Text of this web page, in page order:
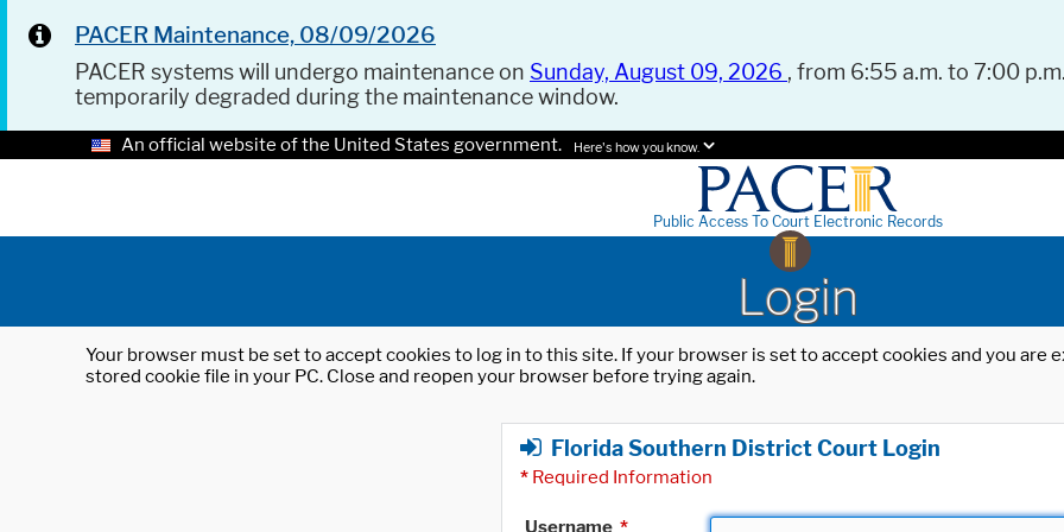
PACER Maintenance, 08/09/2026
PACER systems will undergo maintenance on Sunday, August 09, 2026 , from 6:55 a.m. to 7:00
temporarily degraded during the maintenance window.
An official website of the United States government. Here's how you know.
Public Access To Court Electronic Records
Login
Your browser must be set to accept cookies to log in to this site. If your browser is set to accept cookies and you
stored cookie file in your PC. Close and reopen your browser before trying again.
Florida Southern District Court Login
* Required Information
Username *